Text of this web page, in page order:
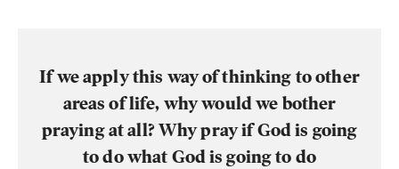
If we apply this way of thinking to other
areas of life, why would we bother
praying at all? Why pray if God is going
to do what God is going to do